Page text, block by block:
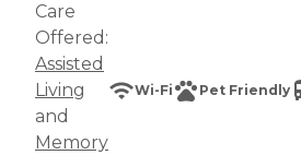
Care
Offered:
Assisted
Living
and
Memory
Wi-Fi Pet Friendly